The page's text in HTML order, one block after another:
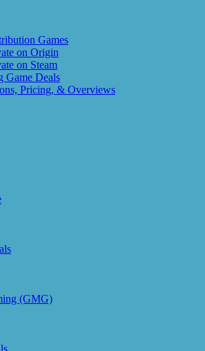
Games
on Origin
on Steam
Game Deals
Pricing, & Overviews
(GMG)